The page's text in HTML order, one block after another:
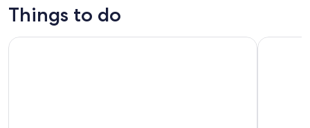
Things to do
From Nice: Eze, Monaco, & Monte-Carlo Half-Day Trip